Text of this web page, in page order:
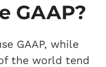
GAAP?
GAAP, while
the world tend